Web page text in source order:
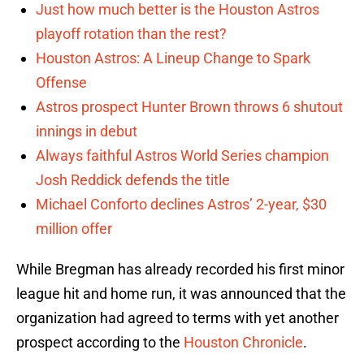
Just how much better is the Houston Astros
playoff rotation than the rest?
Houston Astros: A Lineup Change to Spark
Offense
Astros prospect Hunter Brown throws 6 shutout
innings in debut
Always faithful Astros World Series champion
Josh Reddick defends the title
Michael Conforto declines Astros’ 2-year, $30
million offer
While Bregman has already recorded his first minor
league hit and home run, it was announced that the
organization had agreed to terms with yet another
prospect according to the Houston Chronicle.